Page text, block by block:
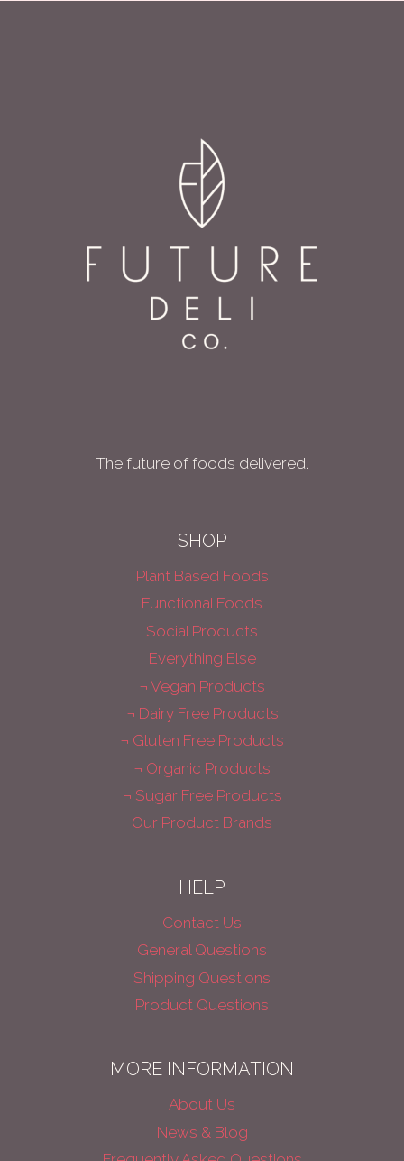
The future of foods delivered.
SHOP
Plant Based Foods
Functional Foods
Social Products
Everything Else
¬ Vegan Products
¬ Dairy Free Products
¬ Gluten Free Products
¬ Organic Products
¬ Sugar Free Products
Our Product Brands
HELP
Contact Us
General Questions
Shipping Questions
Product Questions
MORE INFORMATION
About Us
News & Blog